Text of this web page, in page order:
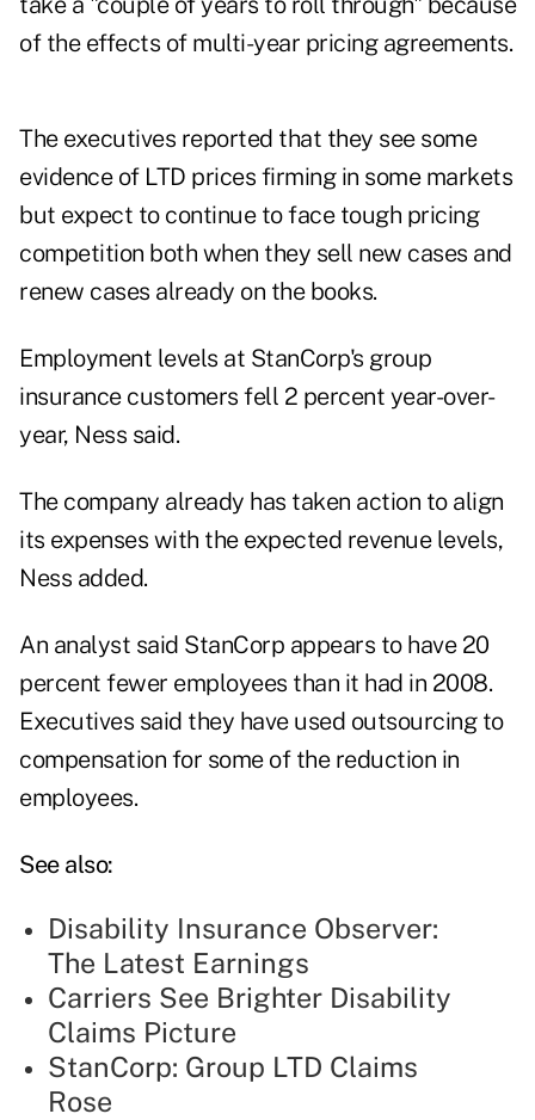
of the effects of multi-year pricing agreements.
The executives reported that they see some
evidence of LTD prices firming in some markets
but expect to continue to face tough pricing
competition both when they sell new cases and
renew cases already on the books.
Employment levels at StanCorp's group
insurance customers fell 2 percent year-over-
year, Ness said.
The company already has taken action to align
its expenses with the expected revenue levels,
Ness added.
An analyst said StanCorp appears to have 20
percent fewer employees than it had in 2008.
Executives said they have used outsourcing to
compensation for some of the reduction in
employees.
See also:
Disability Insurance Observer:
The Latest Earnings
Carriers See Brighter Disability
Claims Picture
StanCorp: Group LTD Claims
Rose